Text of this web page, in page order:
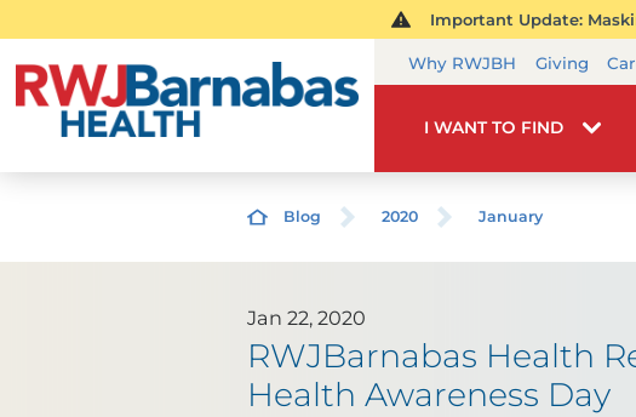
Important Update:
Why RWJBH Giving
I WANT TO FIND
Blog 2020 January
Jan 22, 2020
RWJBarnabas Health
Health Awareness Day